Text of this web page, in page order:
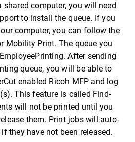
computer, you will need
to install the queue. If you
computer, you can follow the
Mobility Print. The queue you
After sending
queue, you will be able to
enabled Ricoh MFP and log
This feature is called Find-
will not be printed until you
them. Print jobs will auto-
they have not been released.